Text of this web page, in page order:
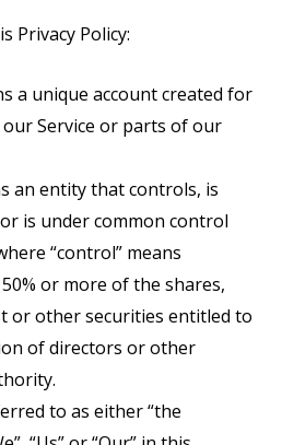
Privacy Policy:
a unique account created for
our Service or parts of our
an entity that controls, is
is under common control
“control” means
or more of the shares,
or other securities entitled to
of directors or other
to as either “the